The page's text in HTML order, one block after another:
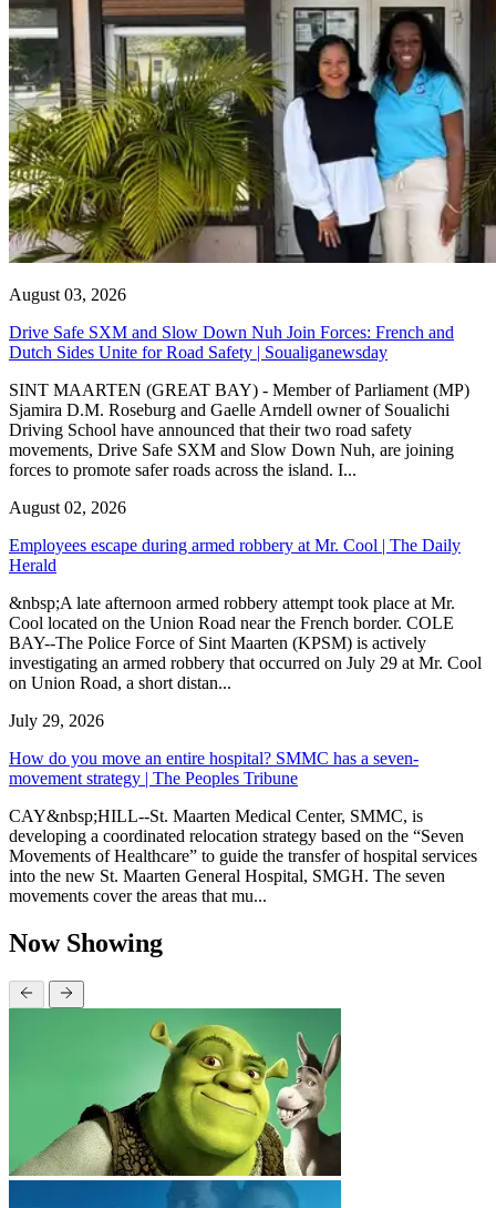
August 03, 2026
Drive Safe SXM and Slow Down Nuh Join Forces: French and
Dutch Sides Unite for Road Safety | Soualiganewsday
SINT MAARTEN (GREAT BAY) - Member of Parliament (MP)
Sjamira D.M. Roseburg and Gaelle Arndell owner of Soualichi
Driving School have announced that their two road safety
movements, Drive Safe SXM and Slow Down Nuh, are joining
forces to promote safer roads across the island. I...
August 02, 2026
Employees escape during armed robbery at Mr. Cool | The Daily
Herald
&nbsp;A late afternoon armed robbery attempt took place at Mr.
Cool located on the Union Road near the French border. COLE
BAY--The Police Force of Sint Maarten (KPSM) is actively
investigating an armed robbery that occurred on July 29 at Mr. Cool
on Union Road, a short distan...
July 29, 2026
How do you move an entire hospital? SMMC has a seven-
movement strategy | The Peoples Tribune
CAY&nbsp;HILL--St. Maarten Medical Center, SMMC, is
developing a coordinated relocation strategy based on the “Seven
Movements of Healthcare” to guide the transfer of hospital services
into the new St. Maarten General Hospital, SMGH. The seven
movements cover the areas that mu...
Now Showing